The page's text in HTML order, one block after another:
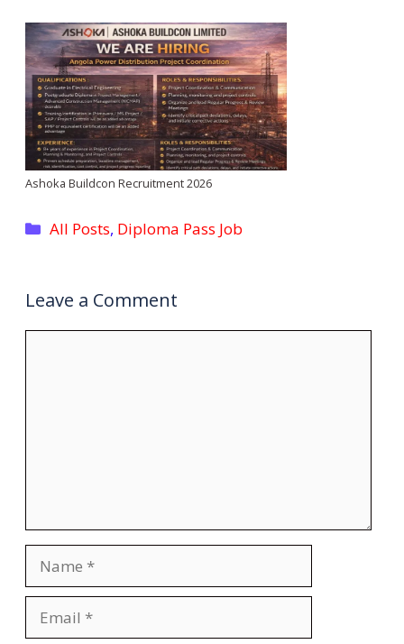
Ashoka Buildcon Recruitment 2026
Categories
All Posts, Diploma Pass Job
Leave a Comment